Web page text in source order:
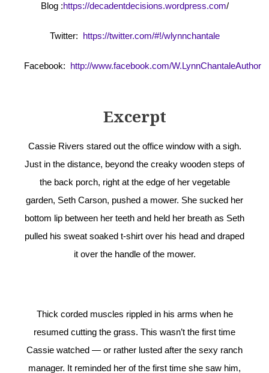
Blog :https://decadentdecisions.wordpress.com/
Twitter: https://twitter.com/#!/wlynnchantale
Facebook: http://www.facebook.com/W.LynnChantaleAuthor
Excerpt
Cassie Rivers stared out the office window with a sigh.
Just in the distance, beyond the creaky wooden steps of
the back porch, right at the edge of her vegetable
garden, Seth Carson, pushed a mower. She sucked her
bottom lip between her teeth and held her breath as Seth
pulled his sweat soaked t-shirt over his head and draped
it over the handle of the mower.
Thick corded muscles rippled in his arms when he
resumed cutting the grass. This wasn’t the first time
Cassie watched — or rather lusted after the sexy ranch
manager. It reminded her of the first time she saw him,